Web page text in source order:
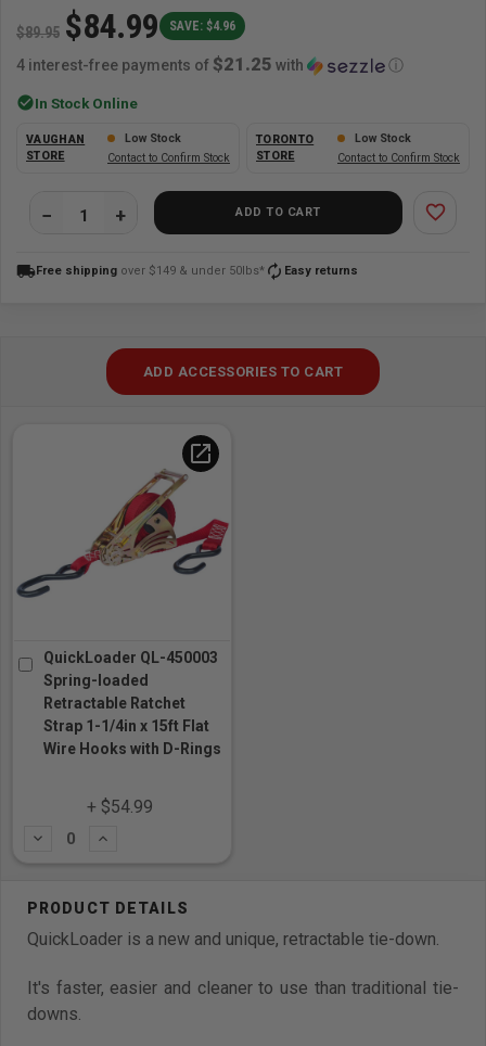
$89.95 $84.99
4 interest-free payments of $21.25 with ⓘ
SAVE: $4.96
check_circleIn Stock Online
VAUGHAN
STORE
Low Stock
Contact to Confirm Stock
TORONTO
STORE
Low Stock
Contact to Confirm Stock
ADD TO CART favorite_border
local_shippingFree shipping over $149 & under 50lbs* autorenew Easy returns
ADD ACCESSORIES TO CART
open_in_new
QuickLoader QL-450003
Spring-loaded
Retractable Ratchet
Strap 1-1/4in x 15ft Flat
Wire Hooks with D-Rings
+ $54.99
Subtract
QuickLoader is a new and unique, retractable tie-down.
It's faster, easier and cleaner to use than traditional tie-
downs.